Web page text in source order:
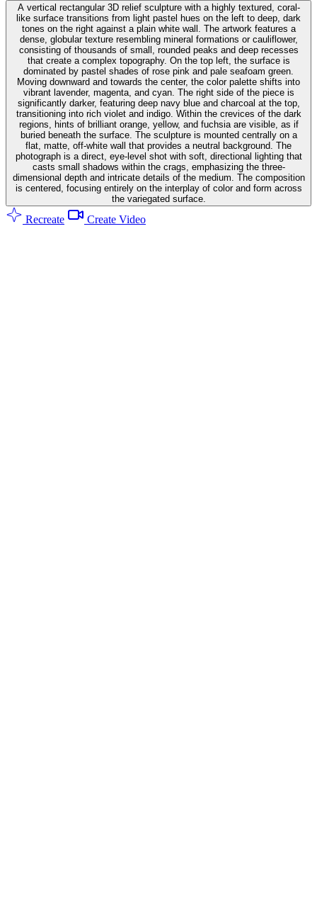
A vertical rectangular 3D relief sculpture with a highly textured, coral-
like surface transitions from light pastel hues on the left to deep, dark
tones on the right against a plain white wall. The artwork features a
dense, globular texture resembling mineral formations or cauliflower,
consisting of thousands of small, rounded peaks and deep recesses
that create a complex topography. On the top left, the surface is
dominated by pastel shades of rose pink and pale seafoam green.
Moving downward and towards the center, the color palette shifts into
vibrant lavender, magenta, and cyan. The right side of the piece is
significantly darker, featuring deep navy blue and charcoal at the top,
transitioning into rich violet and indigo. Within the crevices of the dark
regions, hints of brilliant orange, yellow, and fuchsia are visible, as if
buried beneath the surface. The sculpture is mounted centrally on a
flat, matte, off-white wall that provides a neutral background. The
photograph is a direct, eye-level shot with soft, directional lighting that
casts small shadows within the crags, emphasizing the three-
dimensional depth and intricate details of the medium. The composition
is centered, focusing entirely on the interplay of color and form across
the variegated surface.
Recreate Create Video